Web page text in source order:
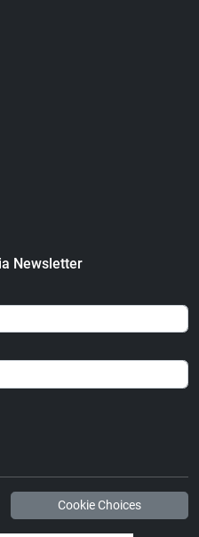
Newsletter
Cookie Choices